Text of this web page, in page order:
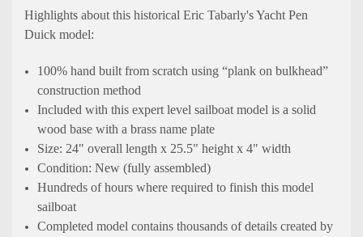
Highlights about this historical Eric Tabarly's Yacht Pen
Duick model:
100% hand built from scratch using “plank on bulkhead”
construction method
Included with this expert level sailboat model is a solid
wood base with a brass name plate
Size: 24" overall length x 25.5" height x 4" width
Condition: New (fully assembled)
Hundreds of hours where required to finish this model
sailboat
Completed model contains thousands of details created by